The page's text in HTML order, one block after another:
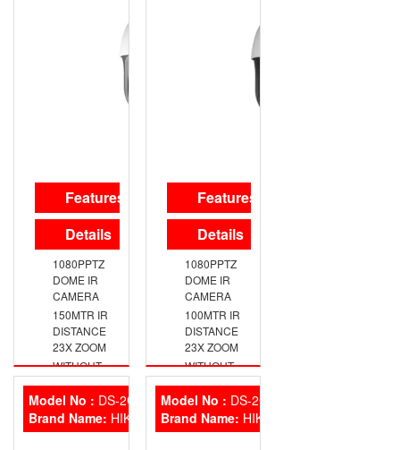
Features
Details
1080PPTZ
DOME IR
CAMERA
150MTR IR
DISTANCE
23X ZOOM
WITHOUT
ADAPTER
AND WALL
MOUNT
BRACKET
Features
Details
1080PPTZ
DOME IR
CAMERA
100MTR IR
DISTANCE
23X ZOOM
WITHOUT
ADAPTER
AND WALL
MOUNT
BRACKET
Model No : DS-2CE16D7T-IT3Z
Brand Name: HIKVISION
Model No : DS-2CE16C0T-IT3
Brand Name: HIKVISION